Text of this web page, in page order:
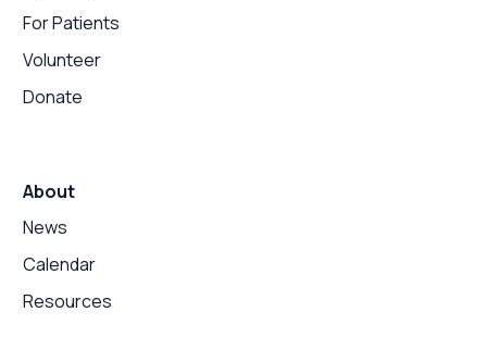
For Patients
Volunteer
Donate
About
News
Calendar
Resources